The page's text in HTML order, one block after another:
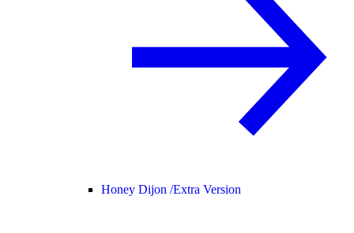
Honey Dijon /Extra Version